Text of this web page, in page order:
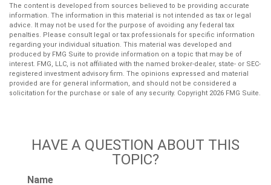
The content is developed from sources believed to be providing accurate
information. The information in this material is not intended as tax or legal
advice. It may not be used for the purpose of avoiding any federal tax
penalties. Please consult legal or tax professionals for specific information
regarding your individual situation. This material was developed and
produced by FMG Suite to provide information on a topic that may be of
interest. FMG, LLC, is not affiliated with the named broker-dealer, state- or SEC-
registered investment advisory firm. The opinions expressed and material
provided are for general information, and should not be considered a
solicitation for the purchase or sale of any security. Copyright 2026 FMG Suite.
HAVE A QUESTION ABOUT THIS
TOPIC?
Name